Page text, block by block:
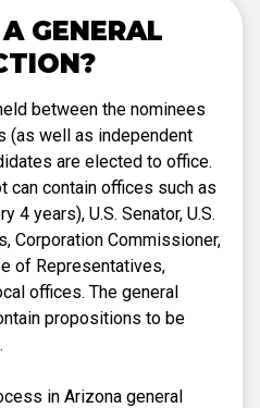
GENERAL
between the nominees
(as well as independent
are elected to office.
can contain offices such as
4 years), U.S. Senator, U.S.
Corporation Commissioner,
of Representatives,
offices. The general
propositions to be
in Arizona general